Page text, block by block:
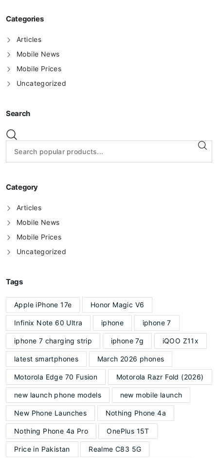
Categories
Articles
Mobile News
Mobile Prices
Uncategorized
Search
Category
Articles
Mobile News
Mobile Prices
Uncategorized
Tags
Apple iPhone 17e Honor Magic V6
Infinix Note 60 Ultra iphone iphone 7
iphone 7 charging strip iphone 7g iQOO Z11x
latest smartphones March 2026 phones
Motorola Edge 70 Fusion Motorola Razr Fold (2026)
new launch phone models new mobile launch
New Phone Launches Nothing Phone 4a
Nothing Phone 4a Pro OnePlus 15T
Price in Pakistan Realme C83 5G